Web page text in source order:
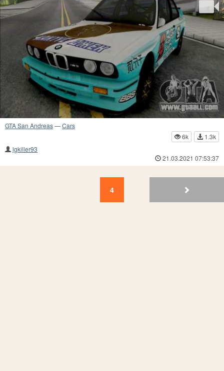
GTA San Andreas—Cars
6k
1.3k
lgkiller93
21.03.2021 07:53:37
1
4